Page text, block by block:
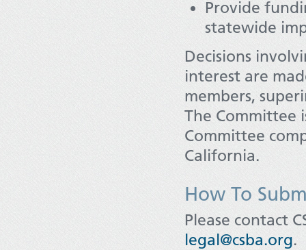
Provide
statewide
Decisions
interest are
members,
The Committee
Committee
California.
How To
Please contact
legal@csba.org.